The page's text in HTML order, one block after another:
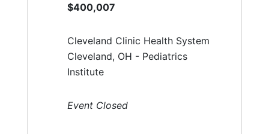
$400,007
Cleveland Clinic Health System
Cleveland, OH - Pediatrics
Institute
Event Closed